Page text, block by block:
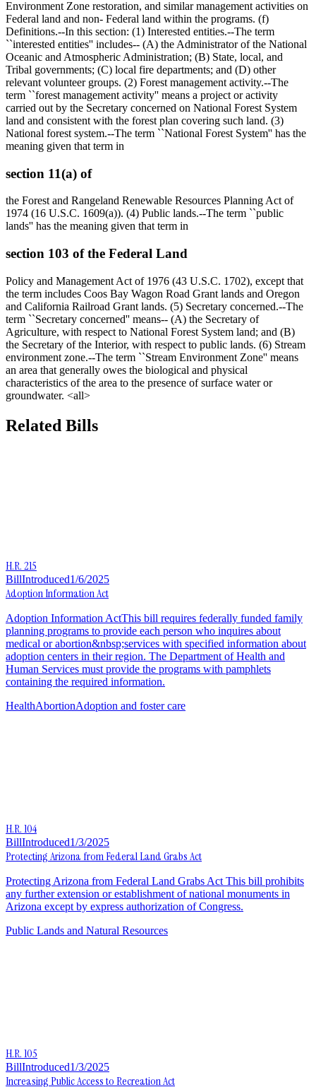
Environment Zone restoration, and similar management activities on
Federal land and non- Federal land within the programs. (f)
Definitions.--In this section: (1) Interested entities.--The term
``interested entities'' includes-- (A) the Administrator of the National
Oceanic and Atmospheric Administration; (B) State, local, and
Tribal governments; (C) local fire departments; and (D) other
relevant volunteer groups. (2) Forest management activity.--The
term ``forest management activity'' means a project or activity
carried out by the Secretary concerned on National Forest System
land and consistent with the forest plan covering such land. (3)
National forest system.--The term ``National Forest System'' has the
meaning given that term in
section 11(a) of
the Forest and Rangeland Renewable Resources Planning Act of
1974 (16 U.S.C. 1609(a)). (4) Public lands.--The term ``public
lands'' has the meaning given that term in
section 103 of the Federal Land
Policy and Management Act of 1976 (43 U.S.C. 1702), except that
the term includes Coos Bay Wagon Road Grant lands and Oregon
and California Railroad Grant lands. (5) Secretary concerned.--The
term ``Secretary concerned'' means-- (A) the Secretary of
Agriculture, with respect to National Forest System land; and (B)
the Secretary of the Interior, with respect to public lands. (6) Stream
environment zone.--The term ``Stream Environment Zone'' means
an area that generally owes the biological and physical
characteristics of the area to the presence of surface water or
groundwater. <all>
Related Bills
H.R. 215
BillIntroduced1/6/2025
Adoption Information Act
Adoption Information ActThis bill requires federally funded family
planning programs to provide each person who inquires about
medical or abortion&nbsp;services with specified information about
adoption centers in their region. The Department of Health and
Human Services must provide the programs with pamphlets
containing the required information.
HealthAbortionAdoption and foster care
H.R. 104
BillIntroduced1/3/2025
Protecting Arizona from Federal Land Grabs Act
Protecting Arizona from Federal Land Grabs Act This bill prohibits
any further extension or establishment of national monuments in
Arizona except by express authorization of Congress.
Public Lands and Natural Resources
H.R. 105
BillIntroduced1/3/2025
Increasing Public Access to Recreation Act